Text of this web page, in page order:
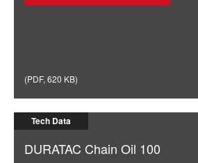
(PDF, 620 KB)
Tech Data
DURATAC Chain Oil 100